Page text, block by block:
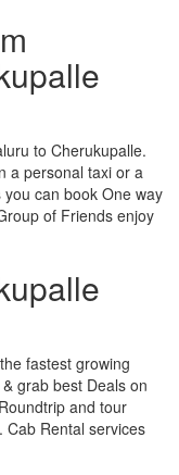
to Cherukupalle.
a personal taxi or a
can book One way
of Friends enjoy
fastest growing
grab best Deals on
and tour
Cab Rental services